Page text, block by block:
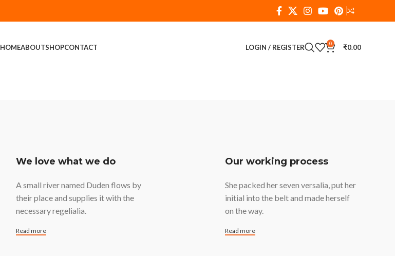
HOMEABOUTSHOPCONTACT LOGIN / REGISTER 0 ₹0.00
We love what we do
A small river named Duden flows by
their place and supplies it with the
necessary regelialia.
Read more
Our working process
She packed her seven versalia, put her
initial into the belt and made herself
on the way.
Read more